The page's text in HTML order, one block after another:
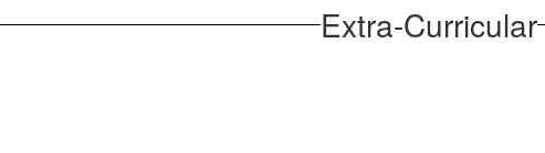
Extra-Curricular